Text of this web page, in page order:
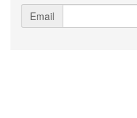
Email